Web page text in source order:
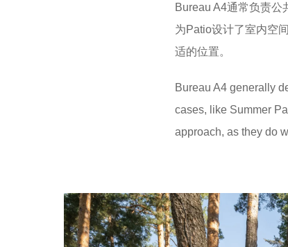
Bureau A4通常负责
为Patio设计了室内空
适的位置。
Bureau A4 generally
cases, like Summer
approach, as they do